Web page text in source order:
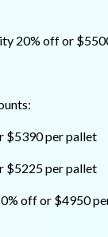
20% off or
$5390 per pallet
$5225 per pallet
off or $4950